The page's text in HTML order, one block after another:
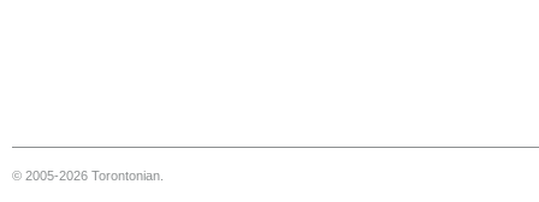
© 2005-2026 Torontonian.